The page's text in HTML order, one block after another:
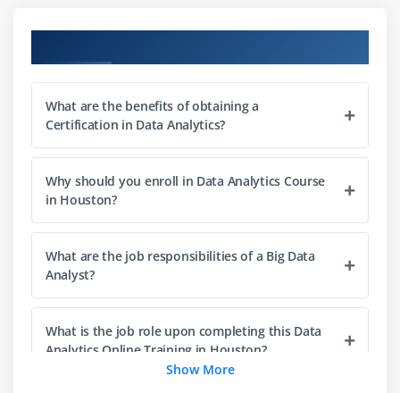
Data Preparation: Conditional Processing, By group
Processing -Tasks
Data Preparation: Combining Data sets — Tasks
Data Preparation: Do-Loops, Arrays
Statistics: ProcFreq
Statistics: ProcTtest, ProcAnova
Proc Npar1way
Module 2
Data Mining: Introduction
Introduction to Regression: ProcCorr, ProcReg
What are the benefits of obtaining a
Certification in Data Analytics?
Why should you enroll in Data Analytics Course
in Houston?
What are the job responsibilities of a Big Data
Analyst?
What is the job role upon completing this Data
Analytics Online Training in Houston?
Show More